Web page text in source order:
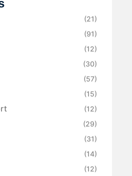
(21)
(91)
(12)
(30)
(57)
(15)
(12)
(29)
(31)
(14)
(12)